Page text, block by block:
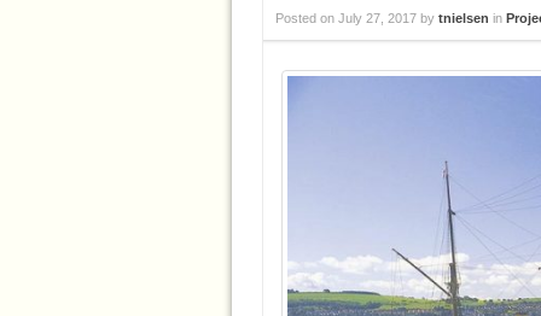
Posted on July 27, 2017 by tnielsen in